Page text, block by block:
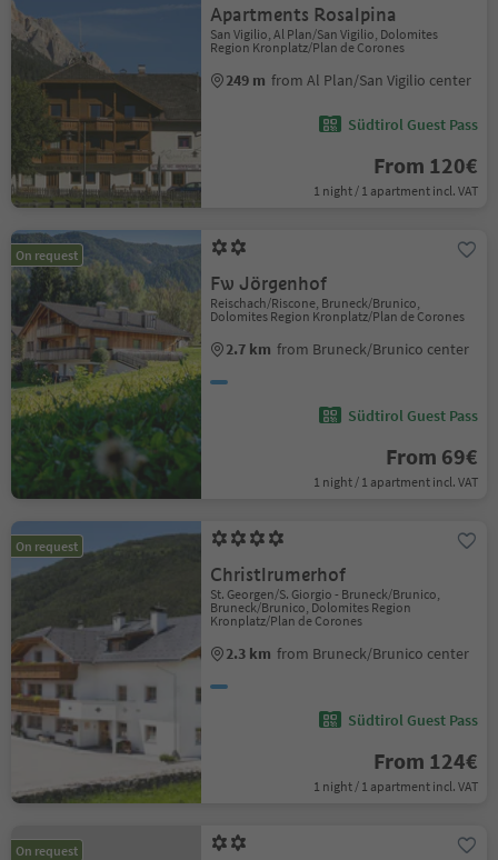
Apartments Rosalpina
San Vigilio, Al Plan/San Vigilio, Dolomites
Region Kronplatz/Plan de Corones
249 m from Al Plan/San Vigilio center
Südtirol Guest Pass
From 120€
1 night / 1 apartment incl. VAT
On request
Fw Jörgenhof
Reischach/Riscone, Bruneck/Brunico,
Dolomites Region Kronplatz/Plan de Corones
2.7 km from Bruneck/Brunico center
Südtirol Guest Pass
From 69€
1 night / 1 apartment incl. VAT
On request
Christlrumerhof
St. Georgen/S. Giorgio - Bruneck/Brunico,
Bruneck/Brunico, Dolomites Region
Kronplatz/Plan de Corones
2.3 km from Bruneck/Brunico center
Südtirol Guest Pass
From 124€
1 night / 1 apartment incl. VAT
On request